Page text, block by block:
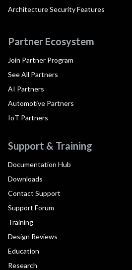
Architecture Security Features
Partner Ecosystem
Join Partner Program
See All Partners
AI Partners
Automotive Partners
IoT Partners
Support & Training
Documentation Hub
Downloads
Contact Support
Support Forum
Training
Design Reviews
Education
Research